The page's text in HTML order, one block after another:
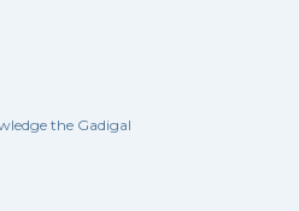
the Gadigal